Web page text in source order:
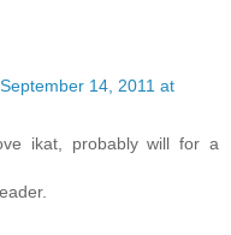
September 14, 2011 at
ikat, probably will for a